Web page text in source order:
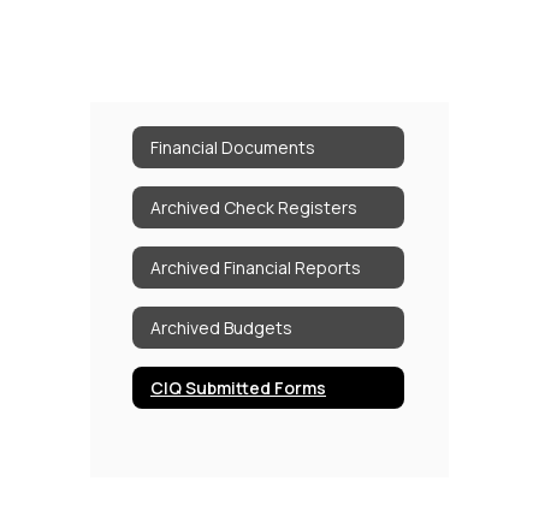
Financial Documents
Archived Check Registers
Archived Financial Reports
Archived Budgets
CIQ Submitted Forms